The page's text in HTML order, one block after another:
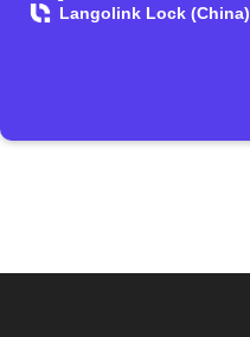
Langolink Lock (China)